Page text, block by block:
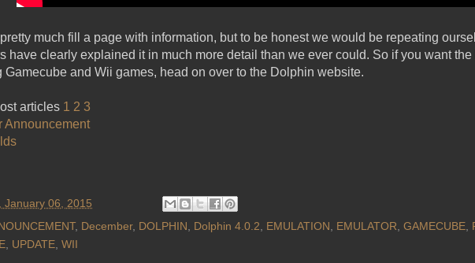
much fill a page with information, but to be honest we would be repeating
have clearly explained it in much more detail than we ever could. So if you want
Gamecube and Wii games, head on over to the Dolphin website.
articles 1 2 3
Announcement
January 06, 2015
, December, DOLPHIN, Dolphin 4.0.2, EMULATION, EMULATOR, GAMECUBE,
, UPDATE, WII